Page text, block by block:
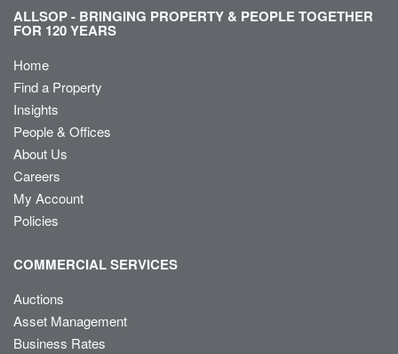
ALLSOP - BRINGING PROPERTY & PEOPLE TOGETHER
FOR 120 YEARS
Home
Find a Property
Insights
People & Offices
About Us
Careers
My Account
Policies
COMMERCIAL SERVICES
Auctions
Asset Management
Business Rates